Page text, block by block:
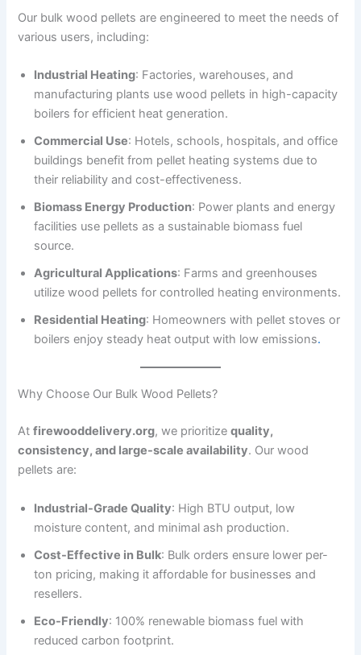
Our bulk wood pellets are engineered to meet the needs of
various users, including:
Industrial Heating: Factories, warehouses, and
manufacturing plants use wood pellets in high-capacity
boilers for efficient heat generation.
Commercial Use: Hotels, schools, hospitals, and office
buildings benefit from pellet heating systems due to
their reliability and cost-effectiveness.
Biomass Energy Production: Power plants and energy
facilities use pellets as a sustainable biomass fuel
source.
Agricultural Applications: Farms and greenhouses
utilize wood pellets for controlled heating environments.
Residential Heating: Homeowners with pellet stoves or
boilers enjoy steady heat output with low emissions.
Why Choose Our Bulk Wood Pellets?
Atfirewooddelivery.org, we prioritizequality,
consistency, and large-scale availability. Our wood
pellets are:
Industrial-Grade Quality: High BTU output, low
moisture content, and minimal ash production.
Cost-Effective in Bulk: Bulk orders ensure lower per-
ton pricing, making it affordable for businesses and
resellers.
Eco-Friendly: 100% renewable biomass fuel with
reduced carbon footprint.